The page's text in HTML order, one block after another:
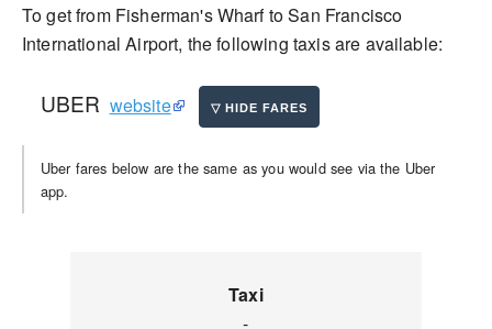
To get from Fisherman's Wharf to San Francisco
International Airport, the following taxis are available:
UBER website
Uber fares below are the same as you would see via the Uber
app.
Taxi
-